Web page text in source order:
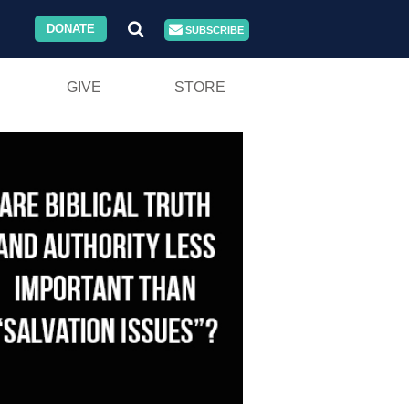
DONATE SUBSCRIBE
GIVE STORE